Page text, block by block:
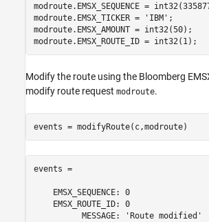
modroute.EMSX_SEQUENCE =
modroute.EMSX_TICKER =
'IBM' ;
modroute.EMSX_AMOUNT = int32(50);
modroute.EMSX_ROUTE_ID = int32(1);
Modify the route using the Bloomberg
modify route request modroute.
events = modifyRoute(c,modroute)
events =
    EMSX_SEQUENCE: 0
    EMSX_ROUTE_ID: 0